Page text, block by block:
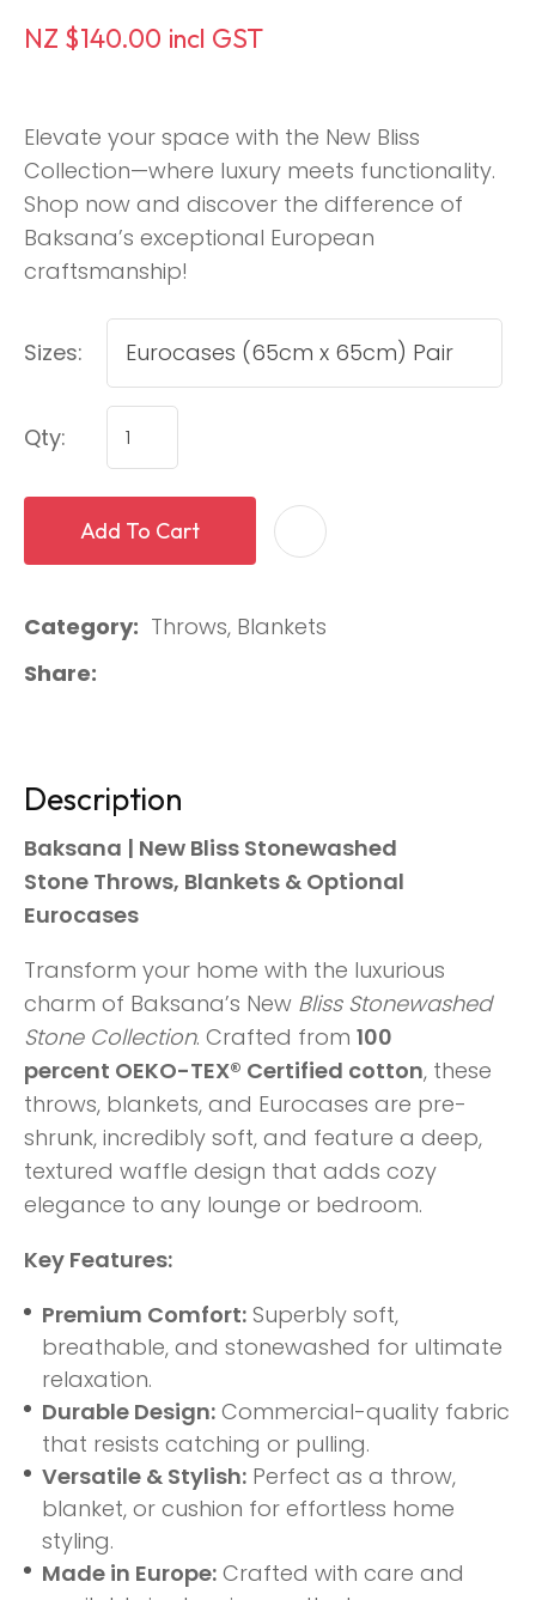
NZ $140.00 incl GST
Elevate your space with the New Bliss
Collection—where luxury meets functionality.
Shop now and discover the difference of
Baksana’s exceptional European
craftsmanship!
Sizes:
Qty:
Add To Cart
Category
Throws, Blankets
Share
Description
Baksana | New Bliss Stonewashed
Stone Throws, Blankets & Optional
Eurocases
Transform your home with the luxurious
charm of Baksana’s New Bliss Stonewashed
Stone Collection. Crafted from 100
percent OEKO-TEX® Certified cotton, these
throws, blankets, and Eurocases are pre-
shrunk, incredibly soft, and feature a deep,
textured waffle design that adds cozy
elegance to any lounge or bedroom.
Key Features:
Premium Comfort: Superbly soft,
breathable, and stonewashed for ultimate
relaxation.
Durable Design: Commercial-quality fabric
that resists catching or pulling.
Versatile & Stylish: Perfect as a throw,
blanket, or cushion for effortless home
styling.
Made in Europe: Crafted with care and